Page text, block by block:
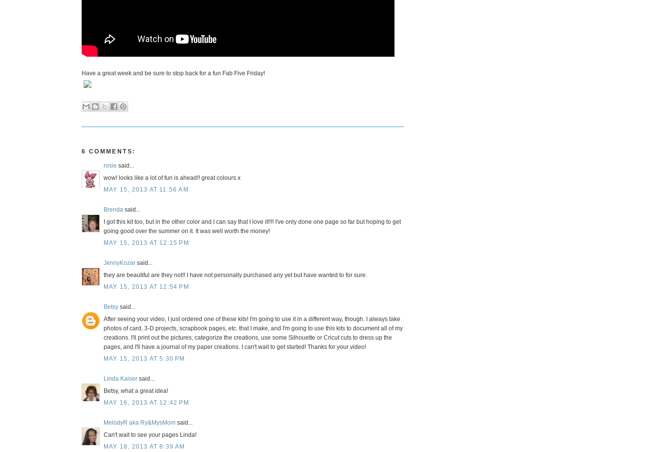
Have a great week and be sure to stop back for a fun Fab Five Friday!
6 COMMENTS:
rosie said...
wow! looks like a lot of fun is ahead!! great colours x
MAY 15, 2013 AT 11:56 AM
Brenda said...
I got this kit too, but in the other color and I can say that I love it!!!! I've only done one page so far but hoping to get
going good over the summer on it. It was well worth the money!
MAY 15, 2013 AT 12:15 PM
JennyKozar said...
they are beautiful are they not!! I have not personally purchased any yet but have wanted to for sure.
MAY 15, 2013 AT 12:54 PM
Betsy said...
After seeing your video, I just ordered one of these kits! I'm going to use it in a different way, though. I always take
photos of card, 3-D projects, scrapbook pages, etc. that I make, and I'm going to use this kits to document all of my
creations. I'll print out the pictures, categorize the creations, use some Silhouette or Cricut cuts to dress up the
pages, and I'll have a journal of my paper creations. I can't wait to get started! Thanks for your video!
MAY 15, 2013 AT 5:30 PM
Linda Kaiser said...
Betsy, what a great idea!
MAY 16, 2013 AT 12:42 PM
MelodyR aka Ry&MysMom said...
Can't wait to see your pages Linda!
MAY 18, 2013 AT 8:39 AM